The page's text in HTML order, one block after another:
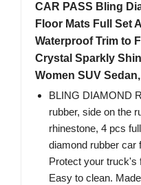
CAR PASS Bling
Floor Mats Full Set
Waterproof Trim to
Crystal Sparkly
Women SUV
BLING DIAMOND
rubber, side on the
rhinestone, 4 pcs
diamond rubber car
Protect your truck's
Easy to clean.